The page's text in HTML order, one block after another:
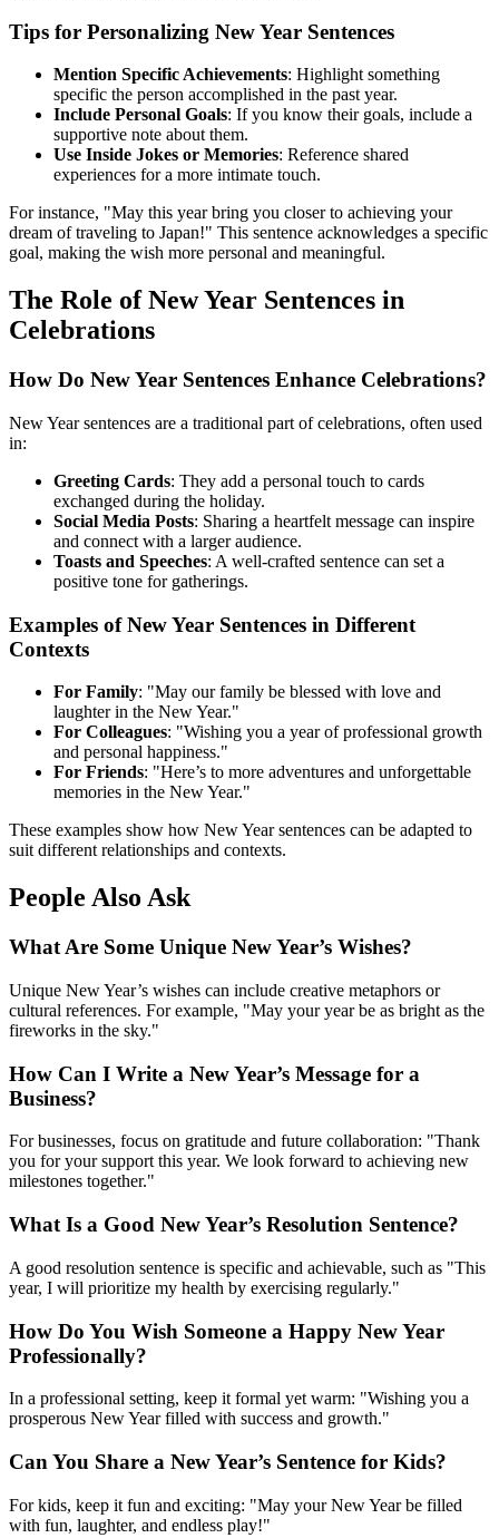
Tips for Personalizing New Year Sentences
Mention Specific Achievements: Highlight something
specific the person accomplished in the past year.
Include Personal Goals: If you know their goals, include a
supportive note about them.
Use Inside Jokes or Memories: Reference shared
experiences for a more intimate touch.
For instance, "May this year bring you closer to achieving your
dream of traveling to Japan!" This sentence acknowledges a specific
goal, making the wish more personal and meaningful.
The Role of New Year Sentences in
Celebrations
How Do New Year Sentences Enhance Celebrations?
New Year sentences are a traditional part of celebrations, often used
in:
Greeting Cards: They add a personal touch to cards
exchanged during the holiday.
Social Media Posts: Sharing a heartfelt message can inspire
and connect with a larger audience.
Toasts and Speeches: A well-crafted sentence can set a
positive tone for gatherings.
Examples of New Year Sentences in Different
Contexts
For Family: "May our family be blessed with love and
laughter in the New Year."
For Colleagues: "Wishing you a year of professional growth
and personal happiness."
For Friends: "Here’s to more adventures and unforgettable
memories in the New Year."
These examples show how New Year sentences can be adapted to
suit different relationships and contexts.
People Also Ask
What Are Some Unique New Year’s Wishes?
Unique New Year’s wishes can include creative metaphors or
cultural references. For example, "May your year be as bright as the
fireworks in the sky."
How Can I Write a New Year’s Message for a
Business?
For businesses, focus on gratitude and future collaboration: "Thank
you for your support this year. We look forward to achieving new
milestones together."
What Is a Good New Year’s Resolution Sentence?
A good resolution sentence is specific and achievable, such as "This
year, I will prioritize my health by exercising regularly."
How Do You Wish Someone a Happy New Year
Professionally?
In a professional setting, keep it formal yet warm: "Wishing you a
prosperous New Year filled with success and growth."
Can You Share a New Year’s Sentence for Kids?
For kids, keep it fun and exciting: "May your New Year be filled
with fun, laughter, and endless play!"